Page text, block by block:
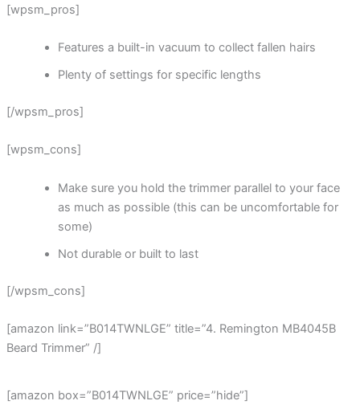
[wpsm_pros]
Features a built-in vacuum to collect fallen hairs
Plenty of settings for specific lengths
[/wpsm_pros]
[wpsm_cons]
Make sure you hold the trimmer parallel to your face
as much as possible (this can be uncomfortable for
some)
Not durable or built to last
[/wpsm_cons]
[amazon link=”B014TWNLGE” title=”4. Remington MB4045B
Beard Trimmer” /]
[amazon box=”B014TWNLGE” price=”hide”]